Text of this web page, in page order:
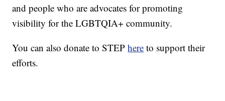
and people who are advocates for promoting
visibility for the LGBTQIA+ community.
You can also donate to STEPhere to support their
efforts.